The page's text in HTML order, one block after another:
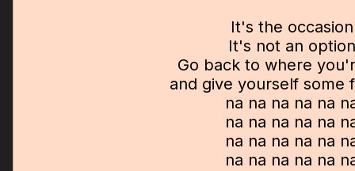
It's the occasion
It's not an option
Go back to where
and give yourself some
na na na na na
na na na na na
na na na na na
na na na na na